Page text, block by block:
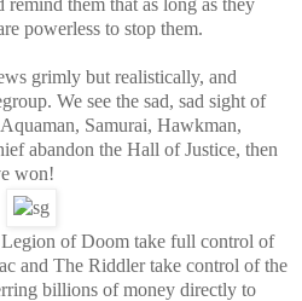
remind them that as long as they
powerless to stop them.
grimly but realistically, and
We see the sad, sad sight of
Samurai, Hawkman,
abandon the Hall of Justice, then
won!
of Doom take full control of
and The Riddler take control of the
billions of money directly to